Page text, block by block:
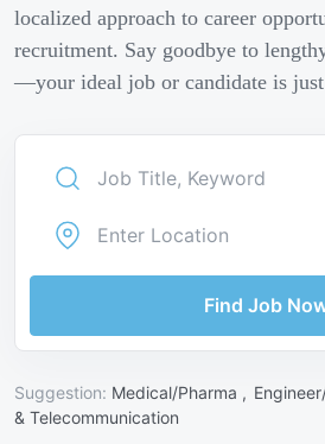
localized approach to career
recruitment. Say goodbye to
—your ideal job or candidate is just
Find Job
Suggestion: Medical/Pharma ,
& Telecommunication